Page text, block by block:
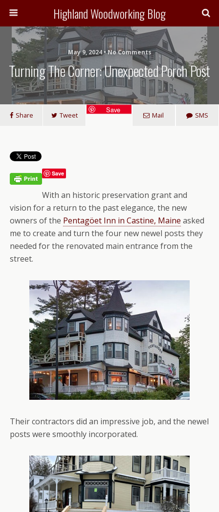
Highland Woodworking Blog
May 9, 2024 • No Comments
Turning The Corner: Unexpected Porch Post
Share Tweet
Save
Mail SMS
Save
With an historic preservation grant and
vision for a return to the past elegance, the new
owners of the Pentagöet Inn in Castine, Maine asked
me to create and turn the four new newel posts they
needed for the renovated main entrance from the
street.
Their contractors did an impressive job, and the newel
posts were smoothly incorporated.